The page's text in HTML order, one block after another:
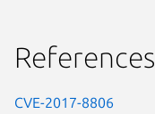
References
CVE-2017-8806